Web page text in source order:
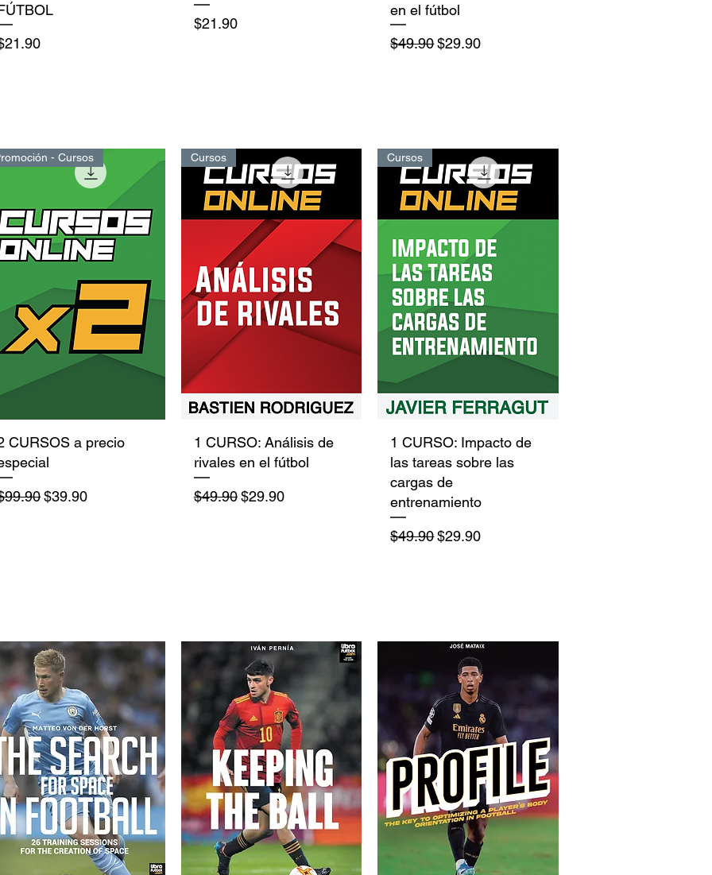
Price
$21.90
en el fútbol
Regular Price
$49.90Sale Price
$29.90
Quick View
- Cursos
CURSOS a precio
Price
Sale Price
$39.90
Quick View
Cursos
1 CURSO: Análisis de
rivales en el fútbol
Regular Price
$49.90 Sale Price
$29.90
Quick View
Cursos
1 CURSO: Impacto de
las tareas sobre las
cargas de
entrenamiento
Regular Price
$49.90Sale Price
$29.90